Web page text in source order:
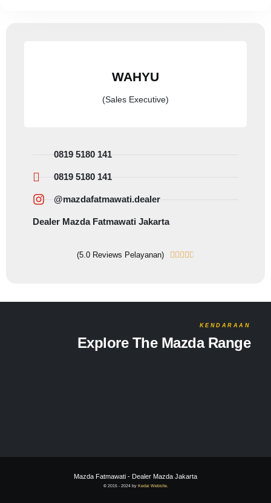
WAHYU
(Sales Executive)
0819 5180 141
0819 5180 141
@mazdafatmawati.dealer
Dealer Mazda Fatmawati Jakarta
(5.0 Reviews Pelayanan)     
KENDARAAN
Explore The Mazda Range
Mazda Fatmawati - Dealer Mazda Jakarta
© 2015 - 2024 by Kedai Website.